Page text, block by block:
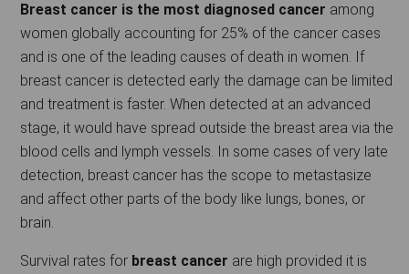
Breast cancer is the most diagnosed cancer among
women globally accounting for 25% of the cancer cases
and is one of the leading causes of death in women. If
breast cancer is detected early the damage can be limited
and treatment is faster. When detected at an advanced
stage, it would have spread outside the breast area via the
blood cells and lymph vessels. In some cases of very late
detection, breast cancer has the scope to metastasize
and affect other parts of the body like lungs, bones, or
brain.
Survival rates for breast cancer are high provided it is